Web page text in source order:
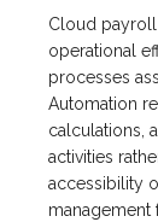
Cloud
operational
processes
Automation
calculations,
activities
accessibility
management